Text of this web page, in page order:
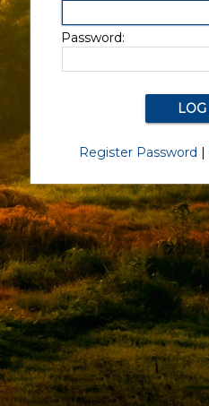
Password:
Register Password |